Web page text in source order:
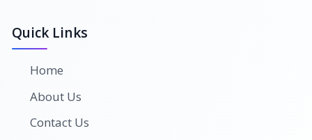
Quick Links
Home
About Us
Contact Us